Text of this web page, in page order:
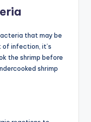
that may be
of infection, it’s
the shrimp before
shrimp